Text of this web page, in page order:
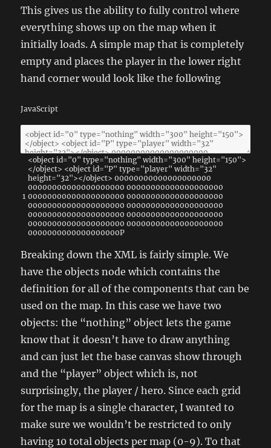
This gives us the ability to fully control where
everything shows up on the map when it
initially loads. A simple map that is completely
empty and places the player in the lower right
hand corner would look like the following
JavaScript
1
<object id ="0" type="nothing" width="300" height="150">
</object> <object id ="P" type="player" width="32"
height="32"></object> 00000000000000000000
00000000000000000000 00000000000000000000
00000000000000000000 00000000000000000000
00000000000000000000 00000000000000000000
00000000000000000000 00000000000000000000
00000000000000000000 00000000000000000000
0000000000000000000P
Breaking down the XML is fairly simple. We
have the objects node which contains the
definition for all of the components that can be
used on the map. In this case we have two
objects: the “nothing” object lets the game
know that it doesn’t have to draw anything
and can just let the base canvas show through
and the “player” object which is, not
surprisingly, the player / hero. Since each grid
for the map is a single character, I wanted to
make sure we wouldn’t be restricted to only
having 10 total objects per map (0-9). To that